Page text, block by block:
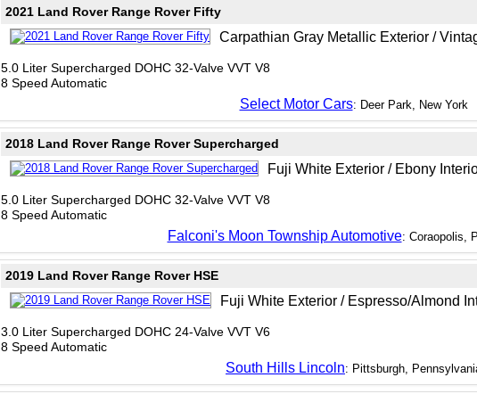
2021 Land Rover Range Rover Fifty
Carpathian Gray Metallic Exterior /
5.0 Liter Supercharged DOHC 32-Valve VVT V8
8 Speed Automatic
Select Motor Cars: Deer Park, New York
2018 Land Rover Range Rover Supercharged
Fuji White Exterior / Ebony
5.0 Liter Supercharged DOHC 32-Valve VVT V8
8 Speed Automatic
Falconi's Moon Township Automotive: Coraopolis,
2019 Land Rover Range Rover HSE
Fuji White Exterior / Espresso/Almond
3.0 Liter Supercharged DOHC 24-Valve VVT V6
8 Speed Automatic
South Hills Lincoln: Pittsburgh,